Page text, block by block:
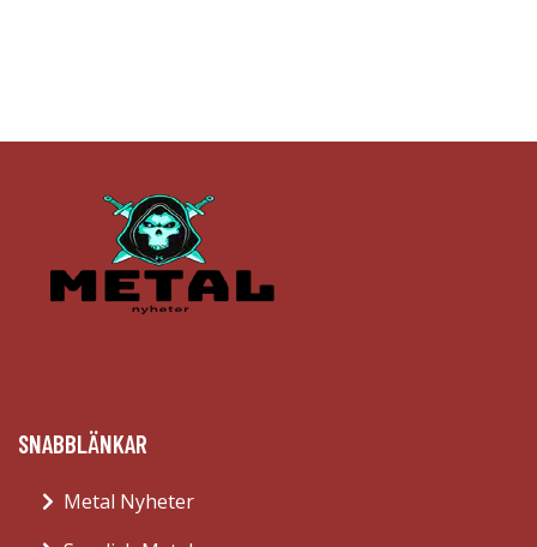
SNABBLÄNKAR
Metal Nyheter